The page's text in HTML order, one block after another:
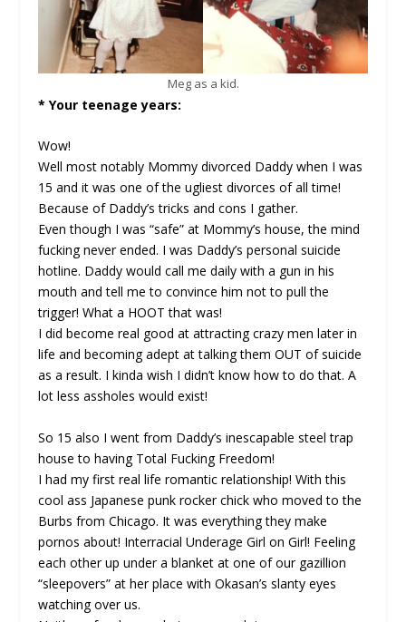
Meg as a kid.
* Your teenage years:
Wow!
Well most notably Mommy divorced Daddy when I was
15 and it was one of the ugliest divorces of all time!
Because of Daddy’s tricks and cons I gather.
Even though I was “safe” at Mommy’s house, the mind
fucking never ended. I was Daddy’s personal suicide
hotline. Daddy would call me daily with a gun in his
mouth and tell me to convince him not to pull the
trigger! What a HOOT that was!
I did become real good at attracting crazy men later in
life and becoming adept at talking them OUT of suicide
as a result. I kinda wish I didn’t know how to do that. A
lot less assholes would exist!
So 15 also I went from Daddy’s inescapable steel trap
house to having Total Fucking Freedom!
I had my first real life romantic relationship! With this
cool ass Japanese punk rocker chick who moved to the
Burbs from Chicago. It was everything they make
pornos about! Interracial Underage Girl on Girl! Feeling
each other up under a blanket at one of our gazillion
“sleepovers” at her place with Okasan’s slanty eyes
watching over us.